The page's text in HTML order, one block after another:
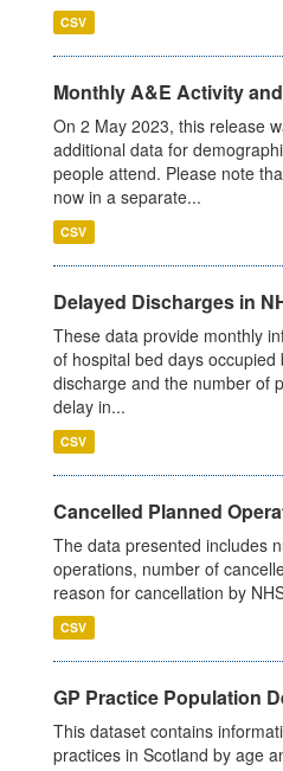
CSV
Monthly A&E Activity
On 2 May 2023, this release
additional data for
people attend. Please note
now in a separate...
CSV
Delayed Discharges in
These data provide monthly
of hospital bed days
discharge and the number of
delay in...
CSV
Cancelled Planned
The data presented includes
operations, number of
reason for cancellation by
CSV
GP Practice Population
This dataset contains
practices in Scotland by age